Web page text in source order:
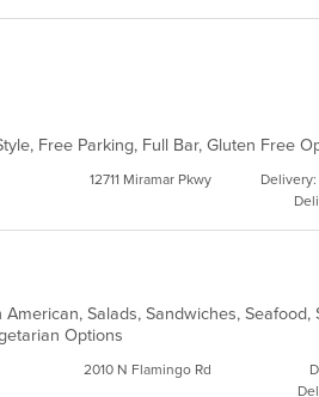
12711 Miramar Pkwy
Options
2010 N Flamingo Rd